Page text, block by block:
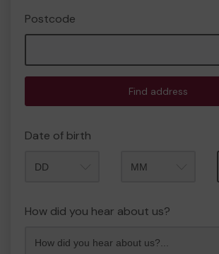
Postcode
Find address
Date of birth
How did you hear about us?